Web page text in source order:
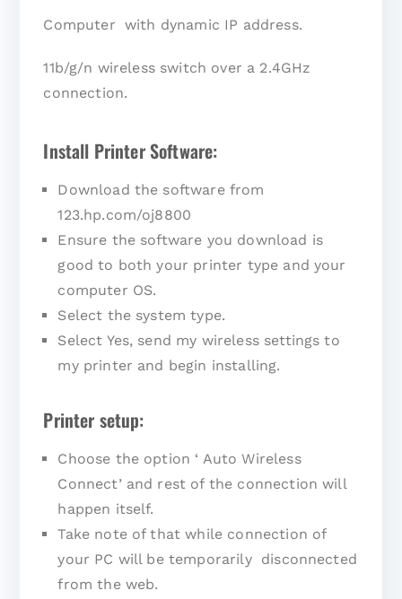
Computer with dynamic IP address.
11b/g/n wireless switch over a 2.4GHz
connection.
Install Printer Software:
Download the software from
123.hp.com/oj8800
Ensure the software you download is
good to both your printer type and your
computer OS.
Select the system type.
Select Yes, send my wireless settings to
my printer and begin installing.
Printer setup:
Choose the option ‘ Auto Wireless
Connect’ and rest of the connection will
happen itself.
Take note of that while connection of
your PC will be temporarily disconnected
from the web.